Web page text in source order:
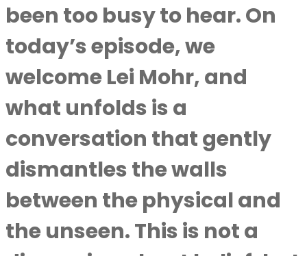
been too busy to hear. On
today’s episode, we
welcome Lei Mohr, and
what unfolds is a
conversation that gently
dismantles the walls
between the physical and
the unseen. This is not a